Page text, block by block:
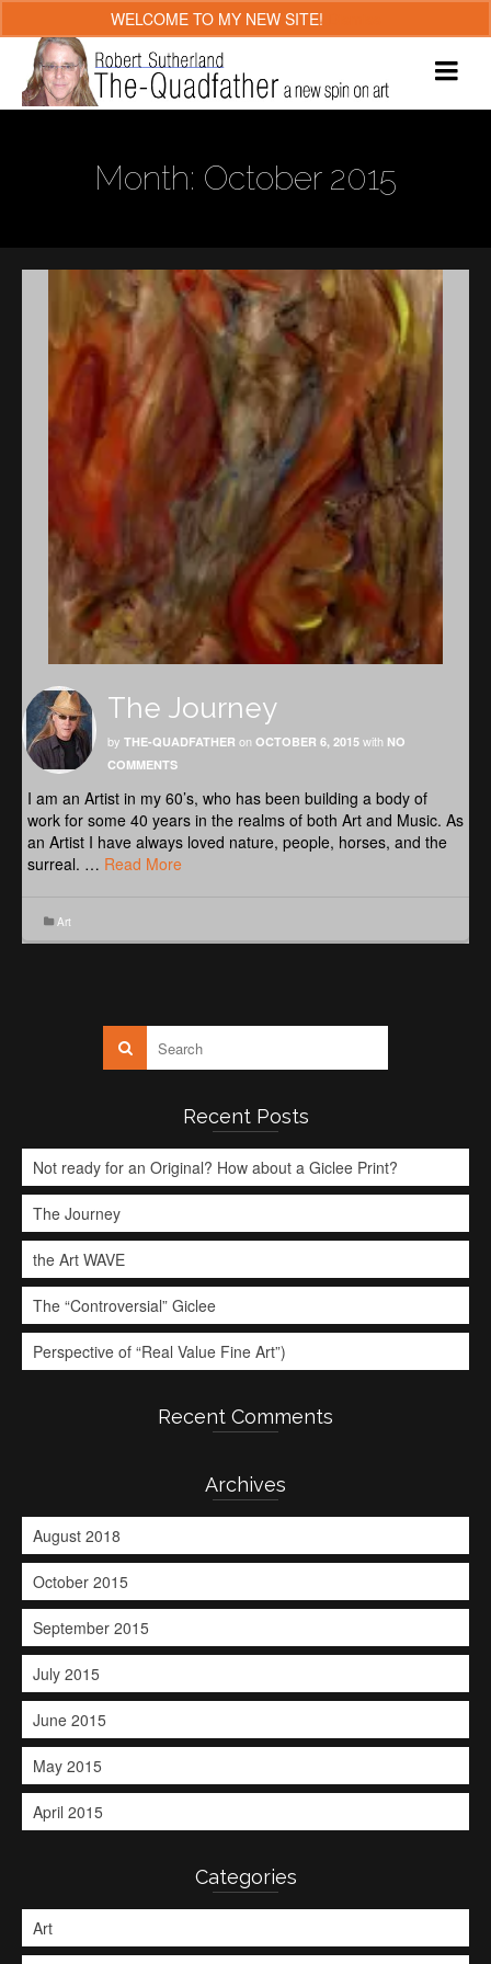
Month: October 2015
The Journey
by THE-QUADFATHER on OCTOBER 6, 2015 with NO
COMMENTS
I am an Artist in my 60’s, who has been building a body of
work for some 40 years in the realms of both Art and Music. As
an Artist I have always loved nature, people, horses, and the
surreal. … Read More
Art
Recent Posts
Not ready for an Original? How about a Giclee Print?
The Journey
the Art WAVE
The “Controversial” Giclee
Perspective of “Real Value Fine Art”)
Recent Comments
Archives
August 2018
October 2015
September 2015
July 2015
June 2015
May 2015
April 2015
Categories
Art
WELCOME TO MY NEW SITE!